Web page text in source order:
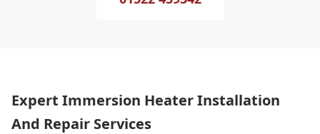
Expert Immersion Heater Installation
And Repair Services